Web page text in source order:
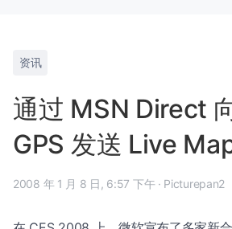
资讯
通过 MSN Direct
GPS 发送 Live
2008 年 1 月 8 日, 6:57 下午 · Picturepan2